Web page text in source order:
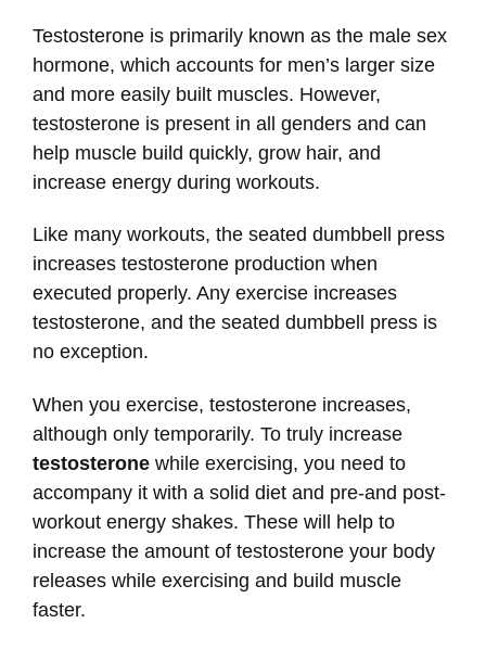
Testosterone is primarily known as the male sex
hormone, which accounts for men’s larger size
and more easily built muscles. However,
testosterone is present in all genders and can
help muscle build quickly, grow hair, and
increase energy during workouts.
Like many workouts, the seated dumbbell press
increases testosterone production when
executed properly. Any exercise increases
testosterone, and the seated dumbbell press is
no exception.
When you exercise, testosterone increases,
although only temporarily. To truly increase
testosterone while exercising, you need to
accompany it with a solid diet and pre-and post-
workout energy shakes. These will help to
increase the amount of testosterone your body
releases while exercising and build muscle
faster.